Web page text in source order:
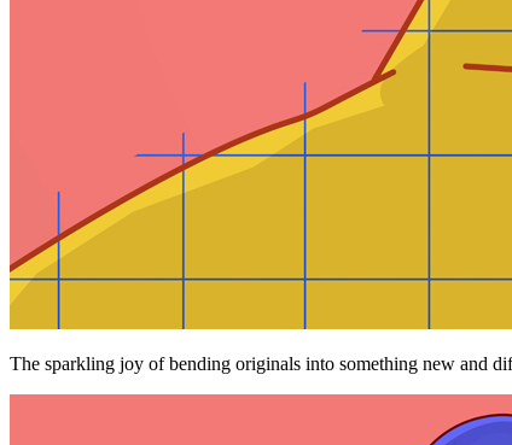
The sparkling joy of bending originals into something new and